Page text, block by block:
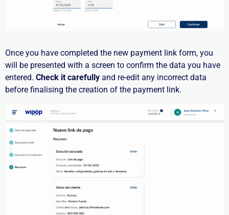
Once you have completed the new payment link form, you
will be presented with a screen to confirm the data you have
entered. Check it carefully and re-edit any incorrect data
before finalising the creation of the payment link.